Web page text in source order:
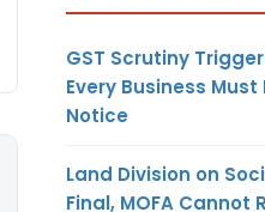
GST Scrutiny
Every Business Must
Notice
Land Division on
Final, MOFA Cannot